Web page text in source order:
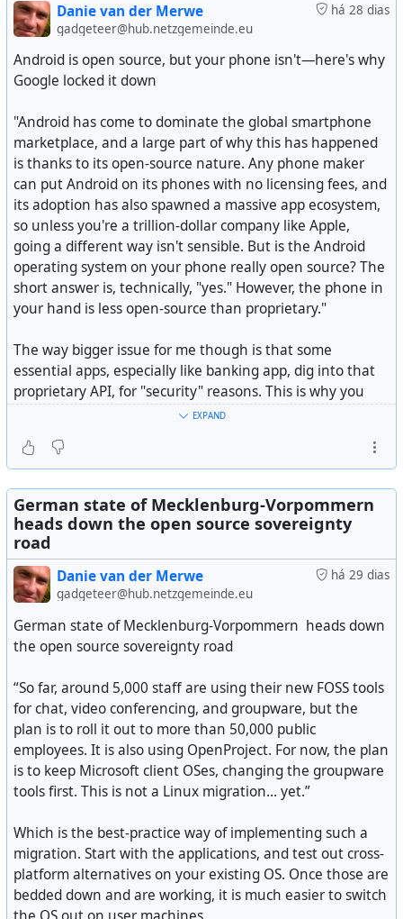
Customizable and privacy-conscious open-source
keyboard - HeliBorg/HeliBoard
#technology #Android#opensource#privacy
há 28 dias
Danie van der Merwe
gadgeteer@hub.netzgemeinde.eu
Android is open source, but your phone isn't—here's why
Google locked it down
"Android has come to dominate the global smartphone
marketplace, and a large part of why this has happened
is thanks to its open-source nature. Any phone maker
can put Android on its phones with no licensing fees, and
its adoption has also spawned a massive app ecosystem,
so unless you're a trillion-dollar company like Apple,
going a different way isn't sensible. But is the Android
operating system on your phone really open source? The
short answer is, technically, "yes." However, the phone in
your hand is less open-source than proprietary."
The way bigger issue for me though is that some
essential apps, especially like banking app, dig into that
proprietary API, for "security" reasons. This is why you
find with some rooted phones, or those running pure
problem with that is, it is getting difficult to bank with a
phone app when they use it for authentication changes
made in the browser to banking services, creation/editing
of virtual cards, etc.
So more and more now I'm finding it is not about the
choice of just installing a googled Android, but it is about
some apps I really need to use which just do not run
without the Google API. For that I also hold the service
providers responsible, but I get that they need to ensure
the app is not hacked etc.
It's basically forcing the world into two Big Tech
dominated devices. Whilst we have options for Android,
that may break apps, the iOS world is even worse as
there is basically no choice for a de-Appled iPhone.
Just interesting, and very sad, to see how the world has
changed in the last 10 years. The same pattern repeated
with the Internet itself, that as more of Big Tech and
corporations became involved, the freedoms we had got
eroded. I don't mean the freedom to install something
open source, because yes I can still do that, I mean to
EXPAND
German state of Mecklenburg-Vorpommern
heads down the open source sovereignty
road
há 29 dias
Danie van der Merwe
gadgeteer@hub.netzgemeinde.eu
German state of Mecklenburg-Vorpommern heads down
the open source sovereignty road
“So far, around 5,000 staff are using their new FOSS tools
for chat, video conferencing, and groupware, but the
plan is to roll it out to more than 50,000 public
employees. It is also using OpenProject. For now, the plan
is to keep Microsoft client OSes, changing the groupware
tools first. This is not a Linux migration… yet.”
Which is the best-practice way of implementing such a
migration. Start with the applications, and test out cross-
platform alternatives on your existing OS. Once those are
bedded down and are working, it is much easier to switch